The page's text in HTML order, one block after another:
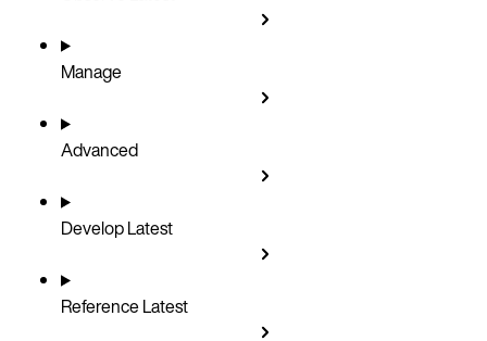
Manage
Advanced
DevelopLatest
ReferenceLatest